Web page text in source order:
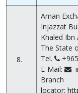
8.
Aman
Injazzat
Khaled Ibn
The State
Tel.
E-Mail:
Branch
locator: